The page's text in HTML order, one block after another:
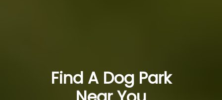
Find A Dog Park